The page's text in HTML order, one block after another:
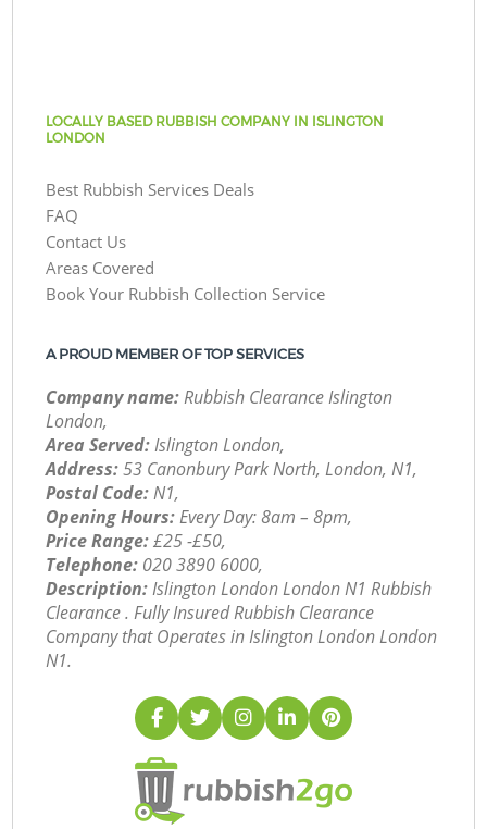
LOCALLY BASED RUBBISH COMPANY IN ISLINGTON
LONDON
Best Rubbish Services Deals
FAQ
Contact Us
Areas Covered
Book Your Rubbish Collection Service
A PROUD MEMBER OF TOP SERVICES
Company name:Rubbish Clearance Islington
London,
Area Served:Islington London,
Address:53 Canonbury Park North, London, N1,
Postal Code:N1,
Opening Hours:Every Day: 8am – 8pm,
Price Range:£25 -£50,
Telephone: ‎020 3890 6000,
Description:Islington London London N1 Rubbish
Clearance . Fully Insured Rubbish Clearance
Company that Operates in Islington London London
N1.